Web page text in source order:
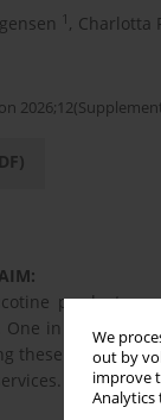
We
out by
improve
Analytics
1 , Charlotta
products
One in three
these attempts.